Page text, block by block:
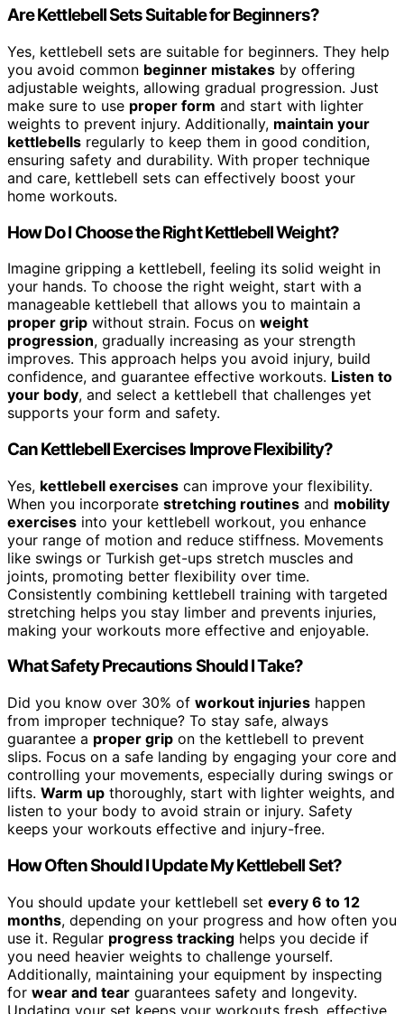
Are Kettlebell Sets Suitable for Beginners?
Yes, kettlebell sets are suitable for beginners. They help
you avoid common beginner mistakes by offering
adjustable weights, allowing gradual progression. Just
make sure to use proper form and start with lighter
weights to prevent injury. Additionally, maintain your
kettlebells regularly to keep them in good condition,
ensuring safety and durability. With proper technique
and care, kettlebell sets can effectively boost your
home workouts.
How Do I Choose the Right Kettlebell Weight?
Imagine gripping a kettlebell, feeling its solid weight in
your hands. To choose the right weight, start with a
manageable kettlebell that allows you to maintain a
proper grip without strain. Focus on weight
progression, gradually increasing as your strength
improves. This approach helps you avoid injury, build
confidence, and guarantee effective workouts. Listen to
your body, and select a kettlebell that challenges yet
supports your form and safety.
Can Kettlebell Exercises Improve Flexibility?
Yes, kettlebell exercises can improve your flexibility.
When you incorporate stretching routines and mobility
exercises into your kettlebell workout, you enhance
your range of motion and reduce stiffness. Movements
like swings or Turkish get-ups stretch muscles and
joints, promoting better flexibility over time.
Consistently combining kettlebell training with targeted
stretching helps you stay limber and prevents injuries,
making your workouts more effective and enjoyable.
What Safety Precautions Should I Take?
Did you know over 30% of workout injuries happen
from improper technique? To stay safe, always
guarantee a proper grip on the kettlebell to prevent
slips. Focus on a safe landing by engaging your core and
controlling your movements, especially during swings or
lifts. Warm up thoroughly, start with lighter weights, and
listen to your body to avoid strain or injury. Safety
keeps your workouts effective and injury-free.
How Often Should I Update My Kettlebell Set?
You should update your kettlebell set every 6 to 12
months, depending on your progress and how often you
use it. Regular progress tracking helps you decide if
you need heavier weights to challenge yourself.
Additionally, maintaining your equipment by inspecting
for wear and tear guarantees safety and longevity.
Updating your set keeps your workouts fresh, effective,